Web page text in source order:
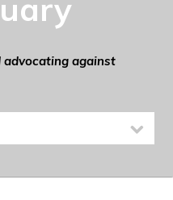
advocating against